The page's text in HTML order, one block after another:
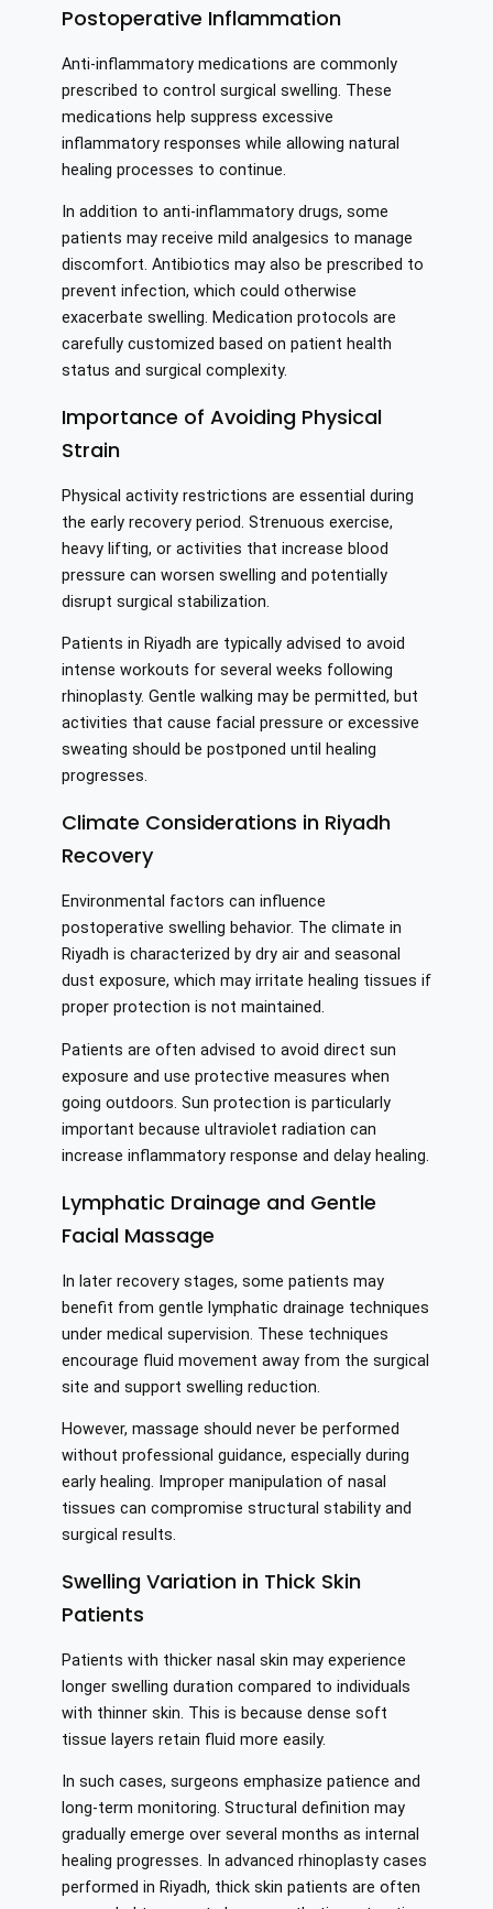
Postoperative Inflammation
Anti-inflammatory medications are commonly
prescribed to control surgical swelling. These
medications help suppress excessive
inflammatory responses while allowing natural
healing processes to continue.
In addition to anti-inflammatory drugs, some
patients may receive mild analgesics to manage
discomfort. Antibiotics may also be prescribed to
prevent infection, which could otherwise
exacerbate swelling. Medication protocols are
carefully customized based on patient health
status and surgical complexity.
Importance of Avoiding Physical
Strain
Physical activity restrictions are essential during
the early recovery period. Strenuous exercise,
heavy lifting, or activities that increase blood
pressure can worsen swelling and potentially
disrupt surgical stabilization.
Patients in Riyadh are typically advised to avoid
intense workouts for several weeks following
rhinoplasty. Gentle walking may be permitted, but
activities that cause facial pressure or excessive
sweating should be postponed until healing
progresses.
Climate Considerations in Riyadh
Recovery
Environmental factors can influence
postoperative swelling behavior. The climate in
Riyadh is characterized by dry air and seasonal
dust exposure, which may irritate healing tissues if
proper protection is not maintained.
Patients are often advised to avoid direct sun
exposure and use protective measures when
going outdoors. Sun protection is particularly
important because ultraviolet radiation can
increase inflammatory response and delay healing.
Lymphatic Drainage and Gentle
Facial Massage
In later recovery stages, some patients may
benefit from gentle lymphatic drainage techniques
under medical supervision. These techniques
encourage fluid movement away from the surgical
site and support swelling reduction.
However, massage should never be performed
without professional guidance, especially during
early healing. Improper manipulation of nasal
tissues can compromise structural stability and
surgical results.
Swelling Variation in Thick Skin
Patients
Patients with thicker nasal skin may experience
longer swelling duration compared to individuals
with thinner skin. This is because dense soft
tissue layers retain fluid more easily.
In such cases, surgeons emphasize patience and
long-term monitoring. Structural definition may
gradually emerge over several months as internal
healing progresses. In advanced rhinoplasty cases
performed in Riyadh, thick skin patients are often